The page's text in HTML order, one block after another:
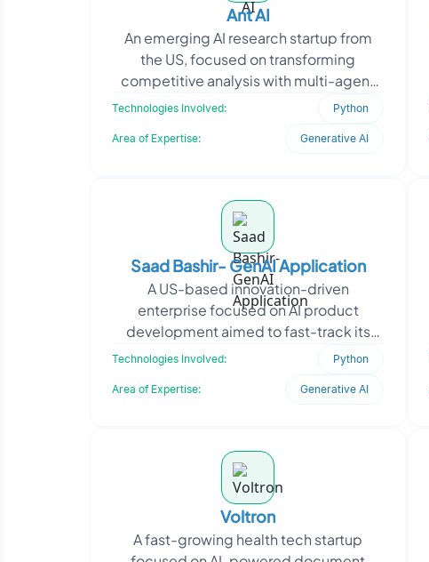
Ant AI
An emerging AI research startup from
the US, focused on transforming
competitive analysis with multi-agent
LLM systems, approached Oodles to
Technologies Involved: Python
Area of Expertise: Generative AI
Saad Bashir- GenAI Application
A US-based innovation-driven
enterprise focused on AI product
development aimed to fast-track its
GenAI app launches using agentic
Technologies Involved: Python
Area of Expertise: Generative AI
Voltron
A fast-growing health tech startup